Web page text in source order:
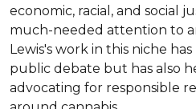
economic, racial, and social
much-needed attention to
Lewis's work in this niche
public debate but has also
advocating for responsible